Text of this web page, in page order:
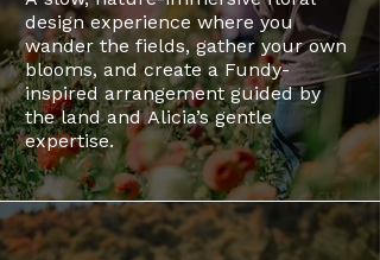
design experience where you
wander the fields, gather your own
blooms, and create a Fundy-
inspired arrangement guided by
the land and Alicia’s gentle
expertise.